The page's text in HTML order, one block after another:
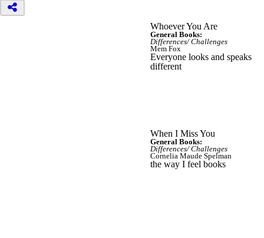
Whoever You Are
General Books:
Differences/ Challenges
Mem Fox
Everyone looks and speaks
different
When I Miss You
General Books:
Differences/ Challenges
Cornelia Maude Spelman
the way I feel books